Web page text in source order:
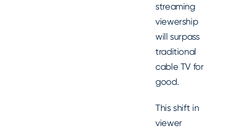
streaming
viewership
will surpass
traditional
cable TV for
good.
This shift in
viewer